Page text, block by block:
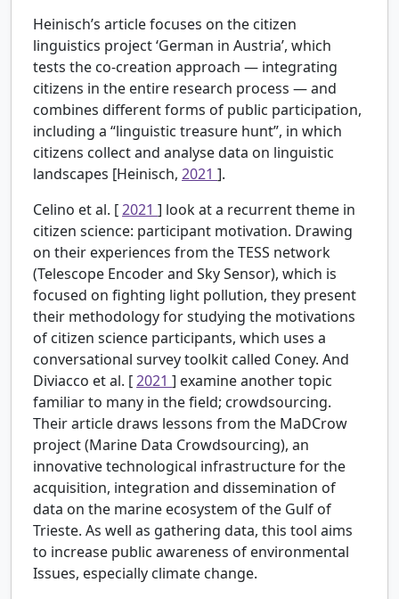
Heinisch’s article focuses on the citizen
linguistics project ‘German in Austria’, which
tests the co-creation approach — integrating
citizens in the entire research process — and
combines different forms of public participation,
including a “linguistic treasure hunt”, in which
citizens collect and analyse data on linguistic
landscapes [Heinisch, 2021 ].
Celino et al. [2021 ] look at a recurrent theme in
citizen science: participant motivation. Drawing
on their experiences from the TESS network
(Telescope Encoder and Sky Sensor), which is
focused on fighting light pollution, they present
their methodology for studying the motivations
of citizen science participants, which uses a
conversational survey toolkit called Coney. And
Diviacco et al. [2021 ] examine another topic
familiar to many in the field; crowdsourcing.
Their article draws lessons from the MaDCrow
project (Marine Data Crowdsourcing), an
innovative technological infrastructure for the
acquisition, integration and dissemination of
data on the marine ecosystem of the Gulf of
Trieste. As well as gathering data, this tool aims
to increase public awareness of environmental
Issues, especially climate change.